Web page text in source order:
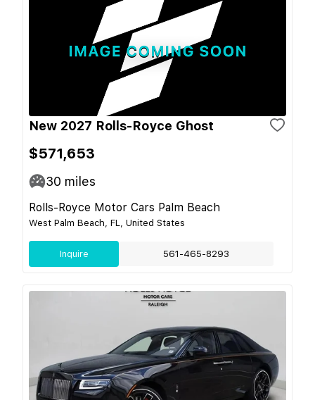
New 2027 Rolls-Royce Ghost
$571,653
30 miles
Rolls-Royce Motor Cars Palm Beach
West Palm Beach, FL, United States
Inquire 561-465-8293